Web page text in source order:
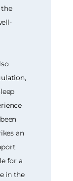
an
for a
in the